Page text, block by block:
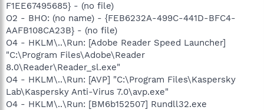
F1EE67495685} - (no file)
O2 - BHO: (no name) - {FEB6232A-499C-441D-BFC4-
AAFB108CA23B} - (no file)
O4 - HKLM\..\Run: [Adobe Reader Speed Launcher]
"C:\Program Files\Adobe\Reader
8.0\Reader\Reader_sl.exe"
O4 - HKLM\..\Run: [AVP] "C:\Program Files\Kaspersky
Lab\Kaspersky Anti-Virus 7.0\avp.exe"
O4 - HKLM\..\Run: [BM6b152507] Rundll32.exe